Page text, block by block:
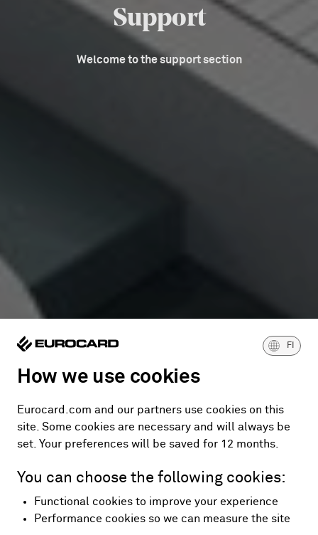
Support
Welcome to the support section
FI
How we use cookies
Eurocard.com and our partners use cookies on this
site. Some cookies are necessary and will always be
set. Your preferences will be saved for 12 months.
You can choose the following cookies:
Functional cookies to improve your experience
Performance cookies so we can measure the site